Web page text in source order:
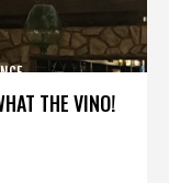
THE VINO!